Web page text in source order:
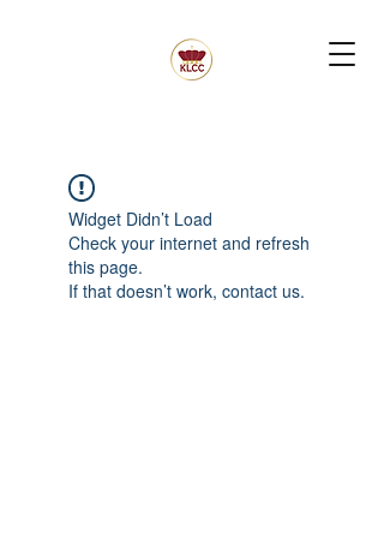
Widget Didn’t Load
Check your internet and refresh
this page.
If that doesn’t work, contact us.